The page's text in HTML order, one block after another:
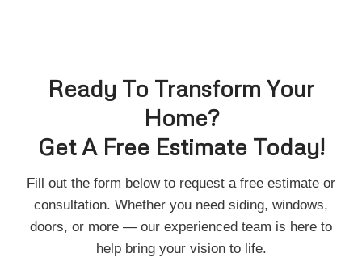
Ready To Transform Your
Home?
Get A Free Estimate Today!
Fill out the form below to request a free estimate or
consultation. Whether you need siding, windows,
doors, or more — our experienced team is here to
help bring your vision to life.